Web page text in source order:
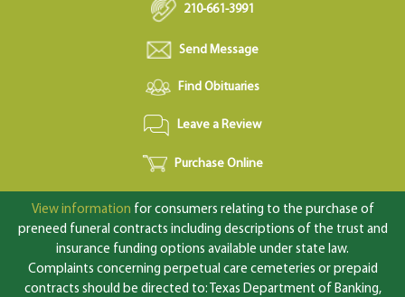
210-661-3991
Send Message
Find Obituaries
Leave a Review
Purchase Online
View information for consumers relating to the purchase of
preneed funeral contracts including descriptions of the trust and
insurance funding options available under state law.
Complaints concerning perpetual care cemeteries or prepaid
contracts should be directed to: Texas Department of Banking,